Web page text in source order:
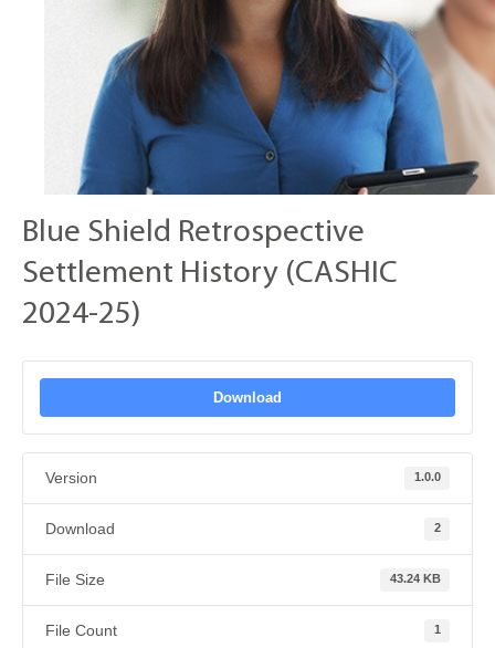
Blue Shield Retrospective
Settlement History (CASHIC
2024-25)
Download
Version 1.0.0
Download 2
File Size 43.24 KB
File Count 1